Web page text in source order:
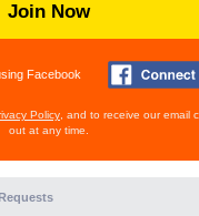
Join Now
Facebook
Policy , and to receive our email
out at any time.